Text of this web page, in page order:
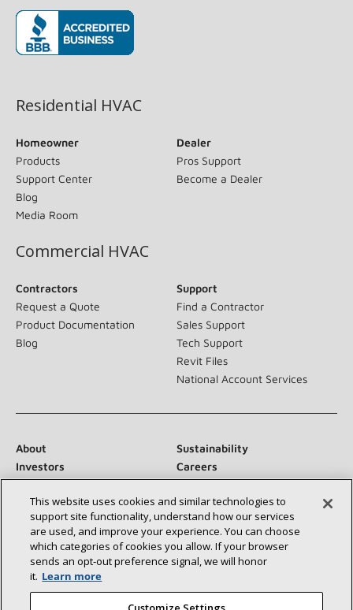
Residential HVAC
Homeowner
Products
Support Center
Blog
Media Room
Dealer
Pros Support
Become a Dealer
Commercial HVAC
Contractors
Request a Quote
Product Documentation
Blog
Support
Find a Contractor
Sales Support
Tech Support
Revit Files
National Account Services
About
Sustainability
Investors
Careers
Suppliers
Contact Us
Newsroom
Connect With Us:
This website uses cookies and similar technologies to
support site functionality, understand how our services
are used, and improve your experience. You can choose
which categories of cookies you allow. If your browser
sends an opt‑out preference signal, we will honor
it. Learn more